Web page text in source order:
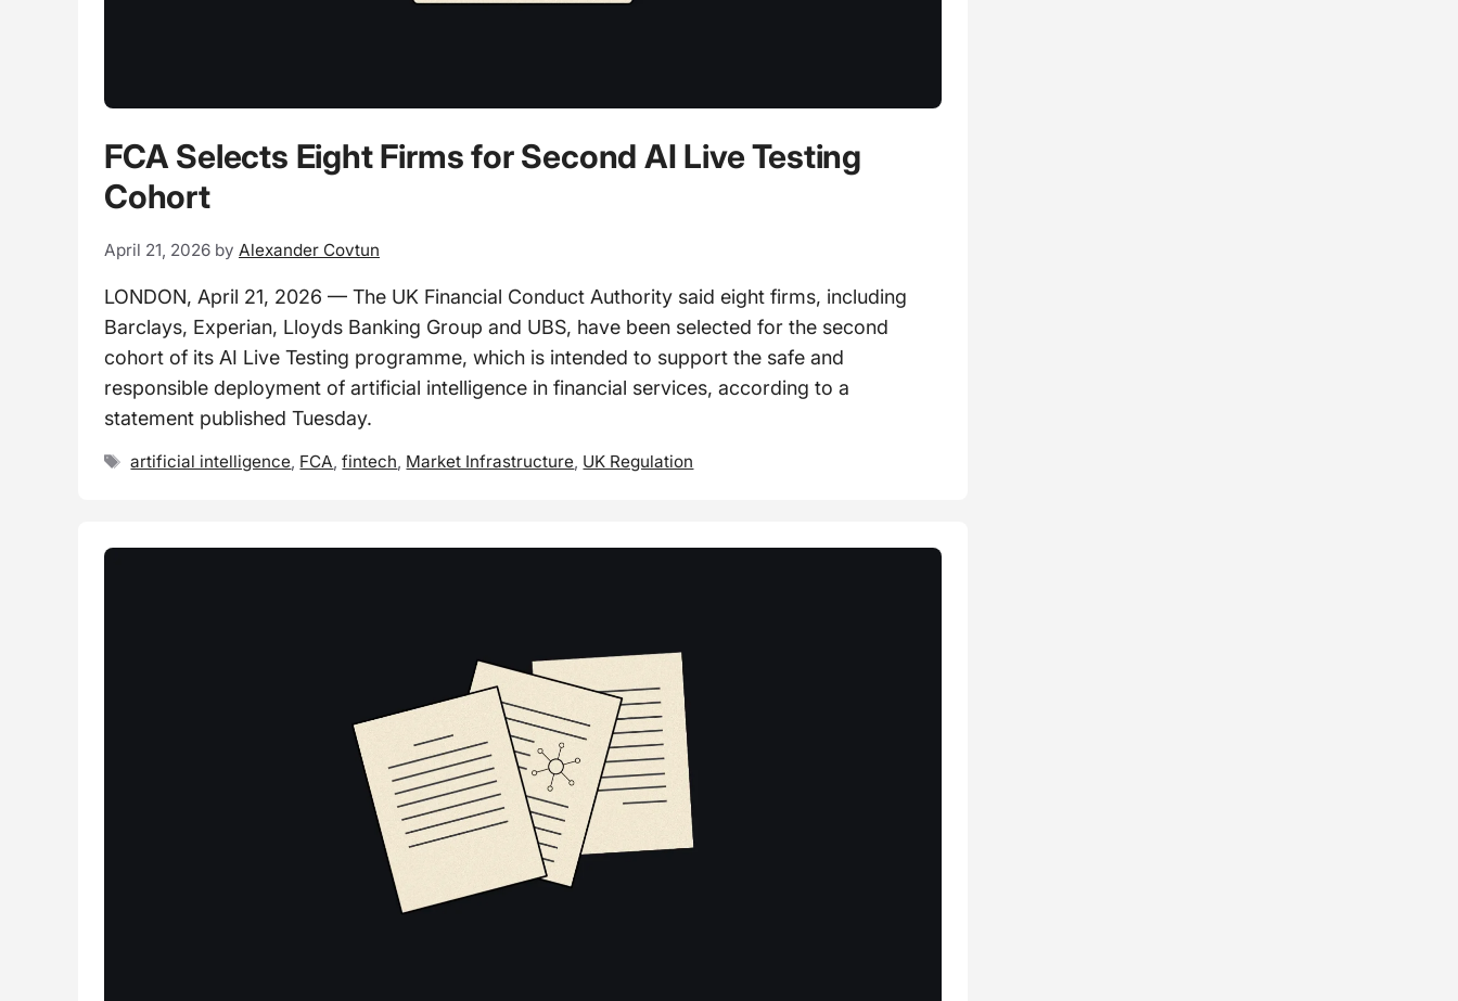
FCA Selects Eight Firms for Second AI Live Testing
Cohort
April 21, 2026 by Alexander Covtun
LONDON, April 21, 2026 — The UK Financial Conduct Authority said eight firms, including
Barclays, Experian, Lloyds Banking Group and UBS, have been selected for the second
cohort of its AI Live Testing programme, which is intended to support the safe and
responsible deployment of artificial intelligence in financial services, according to a
statement published Tuesday.
Tags
artificial intelligence, FCA,fintech, Market Infrastructure, UK Regulation